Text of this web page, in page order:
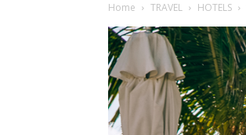
Home TRAVEL HOTELS